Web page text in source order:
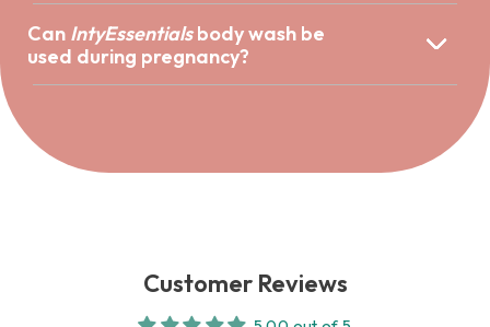
Can IntyEssentialsbody wash be
used during pregnancy?
Customer Reviews